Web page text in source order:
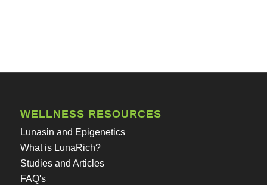
WELLNESS RESOURCES
Lunasin and Epigenetics
What is LunaRich?
Studies and Articles
FAQ's